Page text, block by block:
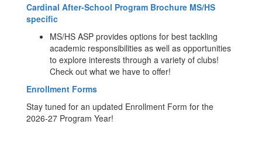
Cardinal After-School Program Brochure MS/HS
specific
MS/HS ASP provides options for best tackling
academic responsibilities as well as opportunities
to explore interests through a variety of clubs!
Check out what we have to offer!
Enrollment Forms
Stay tuned for an updated Enrollment Form for the
2026-27 Program Year!